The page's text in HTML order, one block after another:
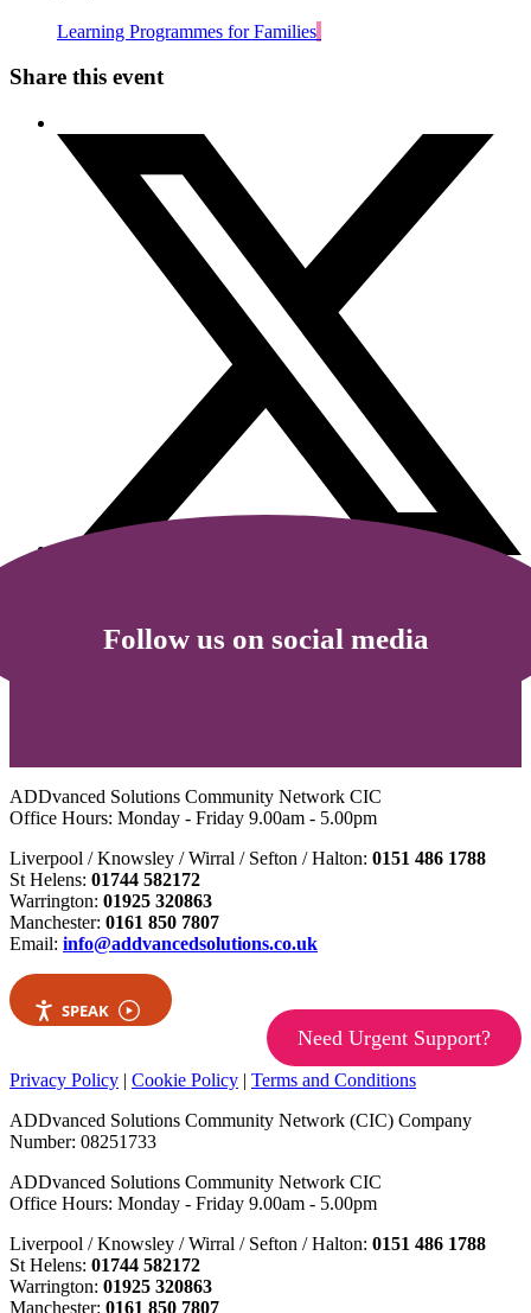
Learning Programmes for Families
Share this event
Follow us on social media
ADDvanced Solutions Community Network CIC
Office Hours: Monday - Friday 9.00am - 5.00pm
Liverpool / Knowsley / Wirral / Sefton / Halton: 0151 486 1788
St Helens: 01744 582172
Warrington: 01925 320863
Manchester: 0161 850 7807
Email: info@addvancedsolutions.co.uk
SPEAK
Need Urgent Support?
Privacy Policy | Cookie Policy | Terms and Conditions
ADDvanced Solutions Community Network (CIC) Company
Number: 08251733
ADDvanced Solutions Community Network CIC
Office Hours: Monday - Friday 9.00am - 5.00pm
Liverpool / Knowsley / Wirral / Sefton / Halton: 0151 486 1788
St Helens: 01744 582172
Warrington: 01925 320863
Manchester: 0161 850 7807